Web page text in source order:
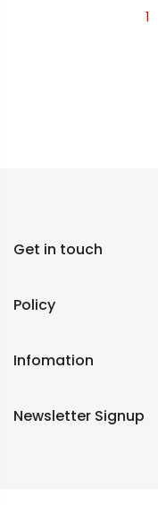
1
Get in touch
Policy
Infomation
Newsletter Signup